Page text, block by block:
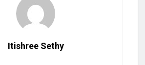
Itishree Sethy